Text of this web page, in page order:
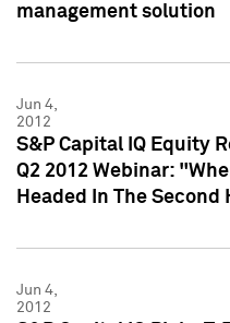
management solution
Jun 4,
2012
S&P Capital IQ Equity
Q2 2012 Webinar:
Headed In The Second
Jun 4,
2012